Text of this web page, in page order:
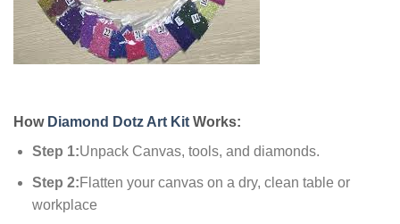
How Diamond Dotz Art Kit Works:
Step 1:Unpack Canvas, tools, and diamonds.
Step 2:Flatten your canvas on a dry, clean table or
workplace